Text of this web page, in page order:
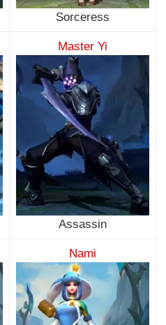
Sorceress
Master Yi
Assassin
Nami